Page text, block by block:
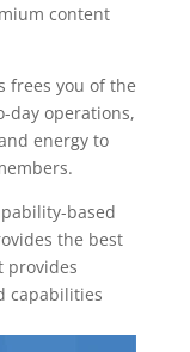
content
frees you of the
day operations,
energy to
based
the best
provides
capabilities